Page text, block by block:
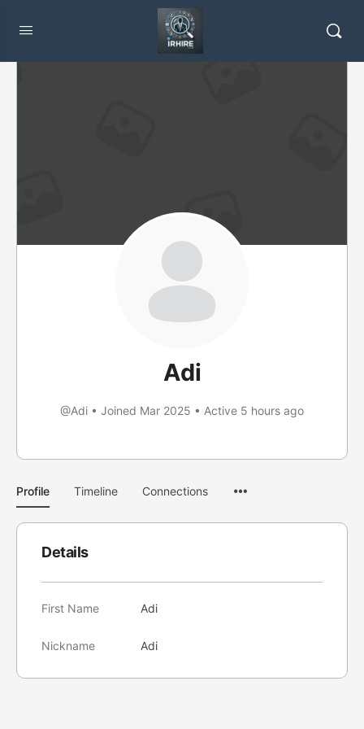
Adi
@Adi • Joined Mar 2025 • Active 5 hours ago
Profile Timeline Connections
Details
First Name Adi
Nickname Adi